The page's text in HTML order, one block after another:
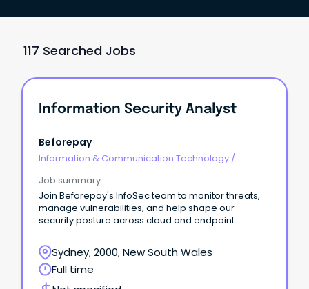
117 Searched Jobs
Information Security Analyst
Beforepay
Information & Communication Technology /
Job summary
Join Beforepay's InfoSec team to monitor threats,
manage vulnerabilities, and help shape our
security posture across cloud and endpoint
Sydney, 2000, New South Wales
Full time